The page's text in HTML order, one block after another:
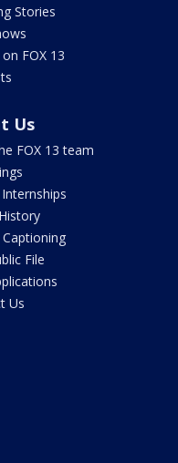
Stories
FOX 13
Us
FOX 13 team
File
Us